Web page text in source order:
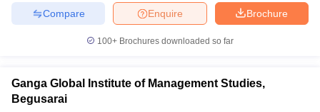
Brochure
Enquire
Compare
100+ Brochures downloaded so far
Ganga Global Institute of Management Studies,
Begusarai